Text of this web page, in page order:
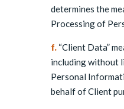
determines the
Processing of
f. “Client Data”
including without
Personal
behalf of Client